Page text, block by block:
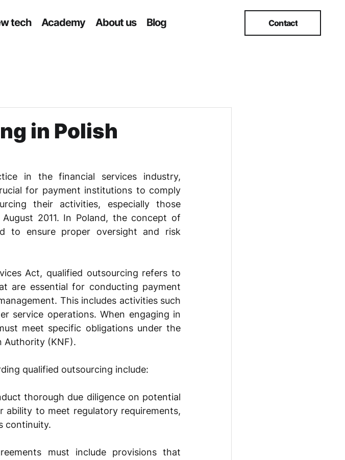
tech Academy About us Blog Contact
in Polish
in the financial services industry,
for payment institutions to comply
their activities, especially those
2011. In Poland, the concept of
to ensure proper oversight and risk
Act, qualified outsourcing refers to
are essential for conducting payment
This includes activities such
service operations. When engaging in
meet specific obligations under the
Authority (KNF).
qualified outsourcing include:
thorough due diligence on potential
ability to meet regulatory requirements,
continuity.
must include provisions that